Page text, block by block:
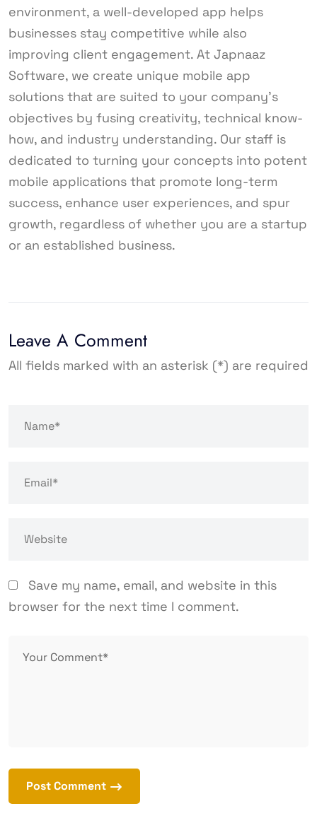
environment, a well-developed app helps
businesses stay competitive while also
improving client engagement. At Japnaaz
Software, we create unique mobile app
solutions that are suited to your company’s
objectives by fusing creativity, technical know-
how, and industry understanding. Our staff is
dedicated to turning your concepts into potent
mobile applications that promote long-term
success, enhance user experiences, and spur
growth, regardless of whether you are a startup
or an established business.
Leave A Comment
All fields marked with an asterisk (*) are required
Save my name, email, and website in this
browser for the next time I comment.
Post Comment